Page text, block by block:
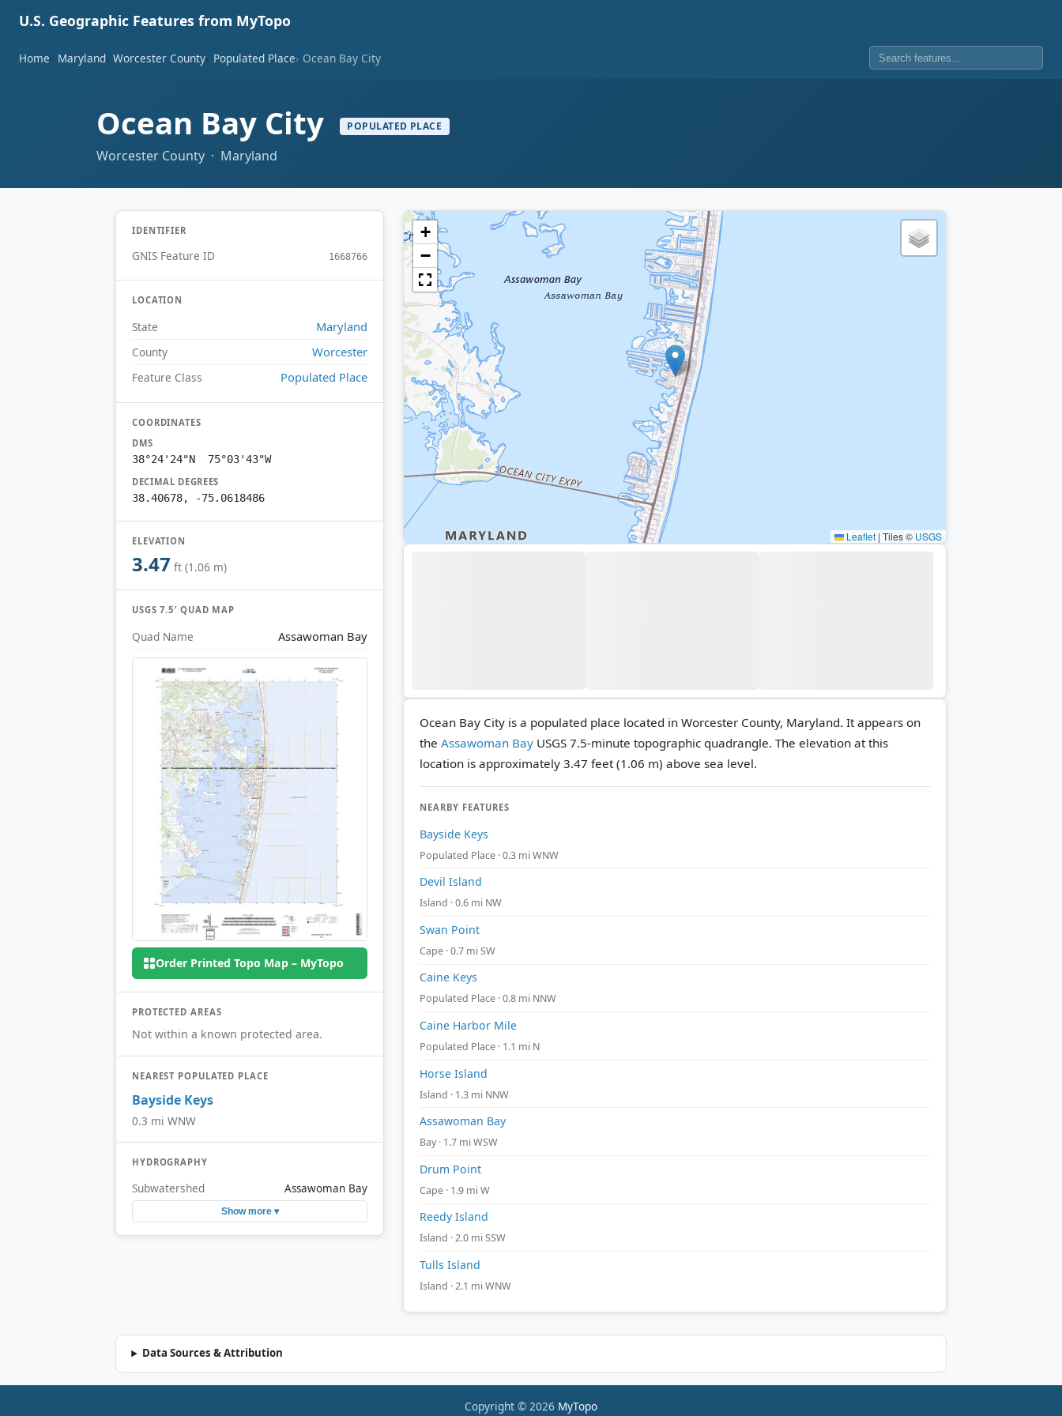
U.S. Geographic Features from MyTopo
Home Maryland Worcester County Populated Place Ocean Bay City
Ocean Bay City POPULATED PLACE
Worcester County · Maryland
IDENTIFIER
GNIS Feature ID 1668766
LOCATION
State Maryland
County Worcester
Feature Class Populated Place
COORDINATES
DMS
38°24'24"N 75°03'43"W
DECIMAL DEGREES
38.40678, -75.0618486
ELEVATION
3.47 ft (1.06 m)
USGS 7.5′ QUAD MAP
Quad Name Assawoman Bay
Order Printed Topo Map – MyTopo
PROTECTED AREAS
Not within a known protected area.
NEAREST POPULATED PLACE
Bayside Keys
0.3 mi WNW
HYDROGRAPHY
Subwatershed Assawoman Bay
Show more ▾
+
−
Leaflet | Tiles © USGS
Ocean Bay City is a populated place located in Worcester County, Maryland. It appears on
the Assawoman Bay USGS 7.5-minute topographic quadrangle. The elevation at this
location is approximately 3.47 feet (1.06 m) above sea level.
NEARBY FEATURES
Bayside Keys
Populated Place · 0.3 mi WNW
Devil Island
Island · 0.6 mi NW
Swan Point
Cape · 0.7 mi SW
Caine Keys
Populated Place · 0.8 mi NNW
Caine Harbor Mile
Populated Place · 1.1 mi N
Horse Island
Island · 1.3 mi NNW
Assawoman Bay
Bay · 1.7 mi WSW
Drum Point
Cape · 1.9 mi W
Reedy Island
Island · 2.0 mi SSW
Tulls Island
Island · 2.1 mi WNW
Data Sources & Attribution
Copyright © 2026 MyTopo